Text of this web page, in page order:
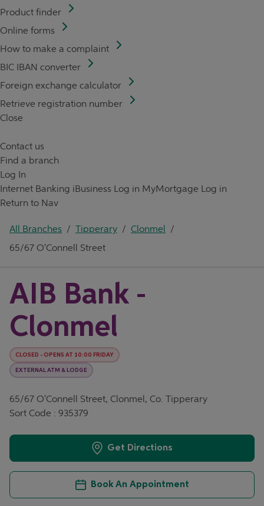
Product finder
Online forms
How to make a complaint
BIC IBAN converter
Foreign exchange calculator
Retrieve registration number
Close
Contact us
Find a branch
Log In
Internet Banking iBusiness Log in MyMortgage Log in
Return to Nav
All Branches / Tipperary / Clonmel /
65/67 O'Connell Street
AIB Bank -
Clonmel
CLOSED - OPENS AT 10:00 FRIDAY
EXTERNAL ATM & LODGE
65/67 O'Connell Street, Clonmel, Co. Tipperary
Sort Code : 935379
Get Directions
Book An Appointment